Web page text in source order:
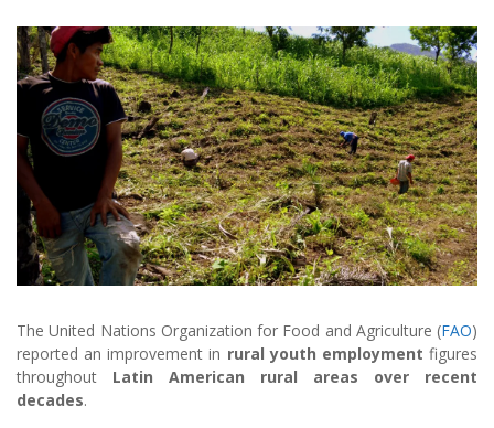
The United Nations Organization for Food and Agriculture (FAO)
reported an improvement in rural youth employment figures
throughout Latin American rural areas over recent
decades.